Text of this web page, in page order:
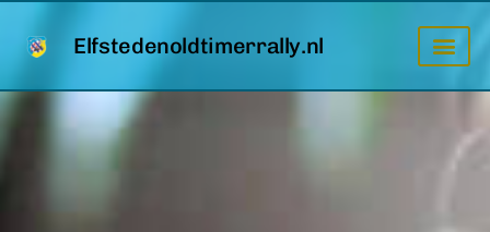
Elfstedenoldtimerrally.nl